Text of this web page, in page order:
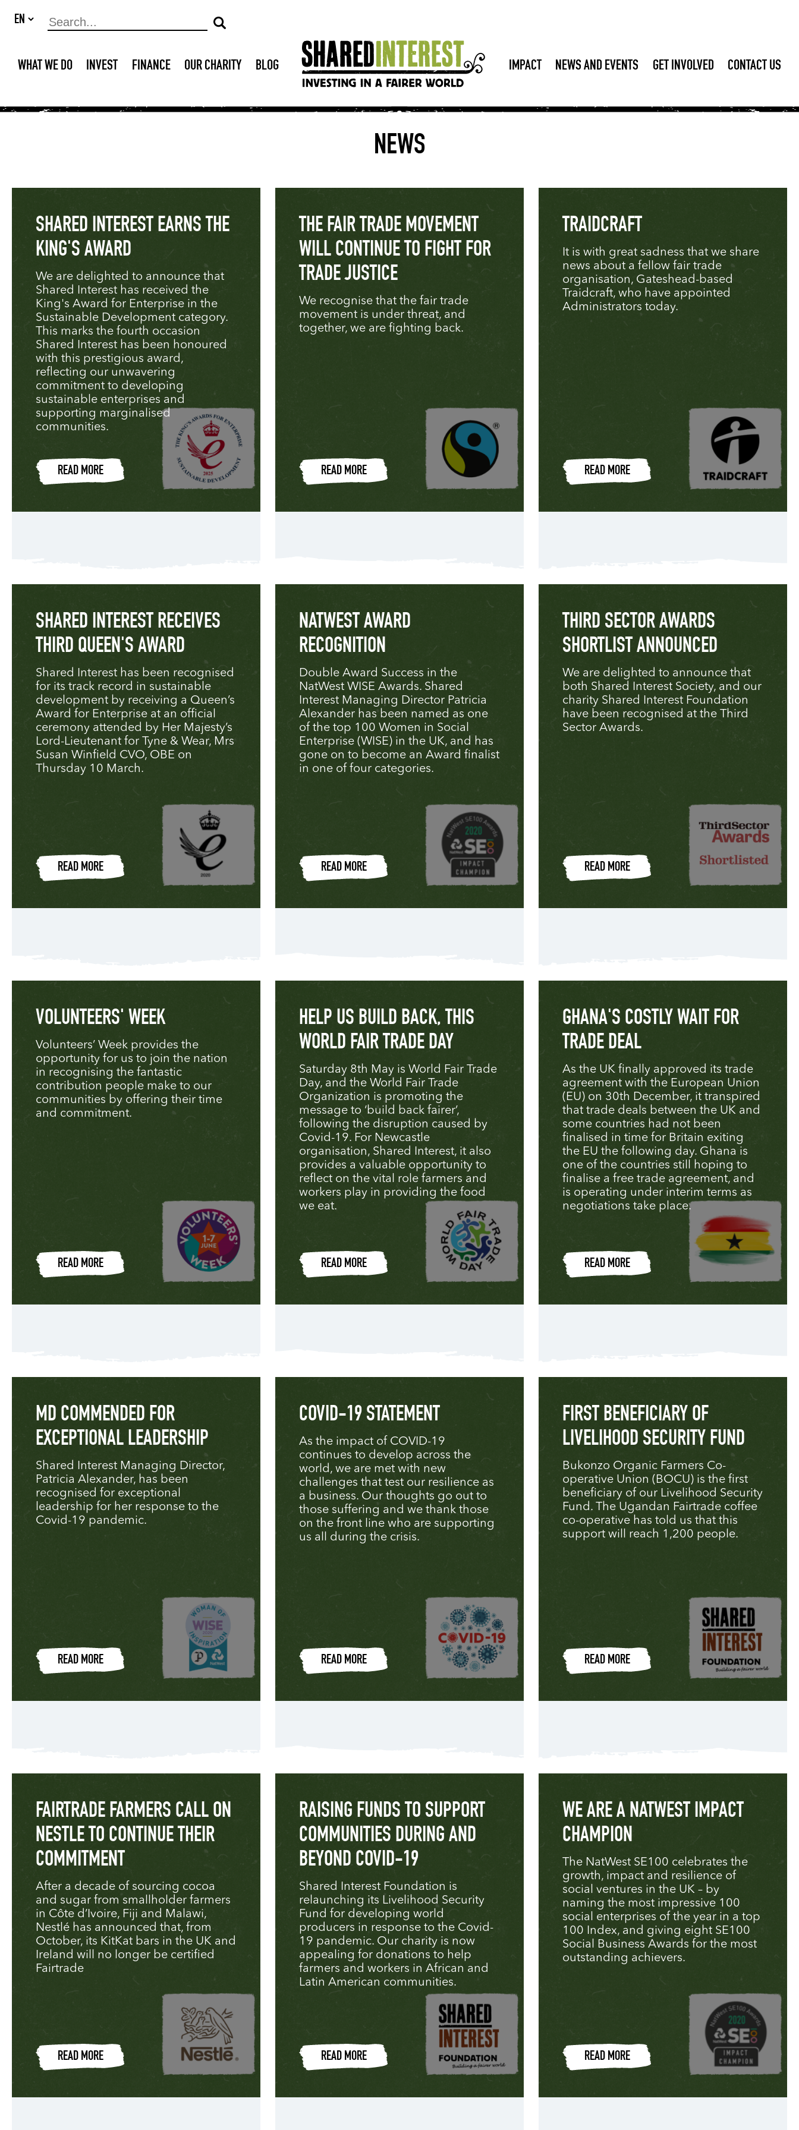
WHAT WE DO INVEST FINANCE OUR CHARITY BLOG IMPACT NEWS AND EVENTS GET INVOLVED CONTACT US
NEWS
SHARED INTEREST EARNS THE
KING'S AWARD
We are delighted to announce that
Shared Interest has received the
King's Award for Enterprise in the
Sustainable Development category.
This marks the fourth occasion
Shared Interest has been honoured
with this prestigious award,
reflecting our unwavering
commitment to developing
sustainable enterprises and
supporting marginalised
communities.
READ MORE
THE FAIR TRADE MOVEMENT
WILL CONTINUE TO FIGHT FOR
TRADE JUSTICE
We recognise that the fair trade
movement is under threat, and
together, we are fighting back.
READ MORE
TRAIDCRAFT
It is with great sadness that we share
news about a fellow fair trade
organisation, Gateshead-based
Traidcraft, who have appointed
Administrators today.
READ MORE
SHARED INTEREST RECEIVES
THIRD QUEEN'S AWARD
Shared Interest has been recognised
for its track record in sustainable
development by receiving a Queen’s
Award for Enterprise at an official
ceremony attended by Her Majesty’s
Lord-Lieutenant for Tyne & Wear, Mrs
Susan Winfield CVO, OBE on
Thursday 10 March.
READ MORE
NATWEST AWARD
RECOGNITION
Double Award Success in the
NatWest WISE Awards. Shared
Interest Managing Director Patricia
Alexander has been named as one
of the top 100 Women in Social
Enterprise (WISE) in the UK, and has
gone on to become an Award finalist
in one of four categories.
READ MORE
THIRD SECTOR AWARDS
SHORTLIST ANNOUNCED
We are delighted to announce that
both Shared Interest Society, and our
charity Shared Interest Foundation
have been recognised at the Third
Sector Awards.
READ MORE
VOLUNTEERS' WEEK
Volunteers’ Week provides the
opportunity for us to join the nation
in recognising the fantastic
contribution people make to our
communities by offering their time
and commitment.
READ MORE
HELP US BUILD BACK, THIS
WORLD FAIR TRADE DAY
Saturday 8th May is World Fair Trade
Day, and the World Fair Trade
Organization is promoting the
message to ‘build back fairer’,
following the disruption caused by
Covid-19. For Newcastle
organisation, Shared Interest, it also
provides a valuable opportunity to
reflect on the vital role farmers and
workers play in providing the food
we eat.
READ MORE
GHANA'S COSTLY WAIT FOR
TRADE DEAL
As the UK finally approved its trade
agreement with the European Union
(EU) on 30th December, it transpired
that trade deals between the UK and
some countries had not been
finalised in time for Britain exiting
the EU the following day. Ghana is
one of the countries still hoping to
finalise a free trade agreement, and
is operating under interim terms as
negotiations take place.
READ MORE
MD COMMENDED FOR
EXCEPTIONAL LEADERSHIP
Shared Interest Managing Director,
Patricia Alexander, has been
recognised for exceptional
leadership for her response to the
Covid-19 pandemic.
READ MORE
COVID-19 STATEMENT
As the impact of COVID-19
continues to develop across the
world, we are met with new
challenges that test our resilience as
a business. Our thoughts go out to
those suffering and we thank those
on the front line who are supporting
us all during the crisis.
READ MORE
FIRST BENEFICIARY OF
LIVELIHOOD SECURITY FUND
Bukonzo Organic Farmers Co-
operative Union (BOCU) is the first
beneficiary of our Livelihood Security
Fund. The Ugandan Fairtrade coffee
co-operative has told us that this
support will reach 1,200 people.
READ MORE
FAIRTRADE FARMERS CALL ON
NESTLE TO CONTINUE THEIR
COMMITMENT
After a decade of sourcing cocoa
and sugar from smallholder farmers
in Côte d’Ivoire, Fiji and Malawi,
Nestlé has announced that, from
October, its KitKat bars in the UK and
Ireland will no longer be certified
Fairtrade
READ MORE
RAISING FUNDS TO SUPPORT
COMMUNITIES DURING AND
BEYOND COVID-19
Shared Interest Foundation is
relaunching its Livelihood Security
Fund for developing world
producers in response to the Covid-
19 pandemic. Our charity is now
appealing for donations to help
farmers and workers in African and
Latin American communities.
READ MORE
WE ARE A NATWEST IMPACT
CHAMPION
The NatWest SE100 celebrates the
growth, impact and resilience of
social ventures in the UK – by
naming the most impressive 100
social enterprises of the year in a top
100 Index, and giving eight SE100
Social Business Awards for the most
outstanding achievers.
READ MORE